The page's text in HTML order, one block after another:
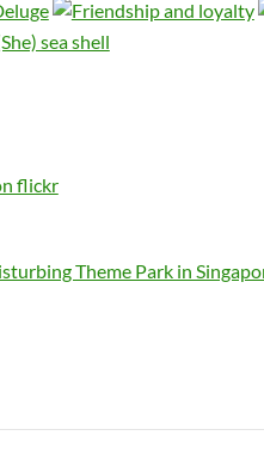
flickr
Theme Park in